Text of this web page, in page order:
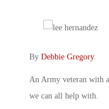
By Debbie Gregory.
An Army veteran with
we can all help with.